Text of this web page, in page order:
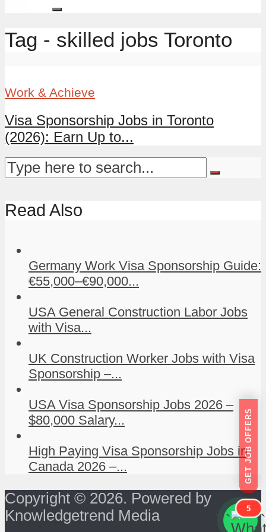
Tag - skilled jobs Toronto
Work & Achieve
Visa Sponsorship Jobs in Toronto
(2026): Earn Up to...
Read Also
Germany Work Visa Sponsorship Guide:
€55,000–€90,000...
USA General Construction Labor Jobs
with Visa...
UK Construction Worker Jobs with Visa
Sponsorship –...
USA Visa Sponsorship Jobs 2026 –
$80,000 Salary...
High Paying Visa Sponsorship Jobs in
Canada 2026 –...
Copyright © 2026. Powered by
Knowledgetrend Media
GET JOB OFFERS
```
5
```